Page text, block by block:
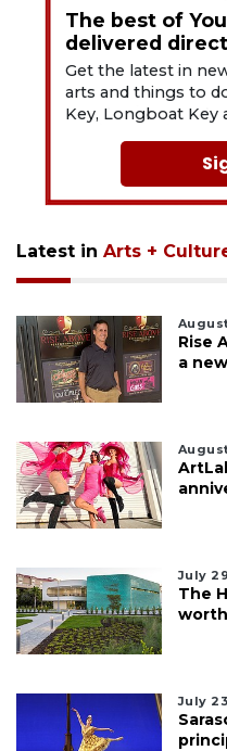
The best of
delivered
Get the latest in
arts and things to
Key, Longboat Key
Latest in Arts +
Rise
a
July
The
July